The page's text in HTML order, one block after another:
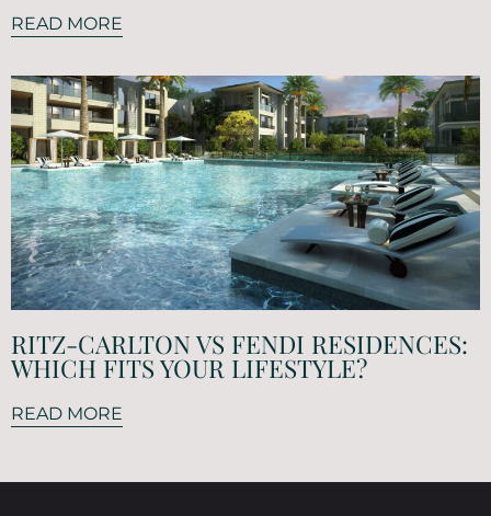
READ MORE
RITZ-CARLTON VS FENDI RESIDENCES:
WHICH FITS YOUR LIFESTYLE?
READ MORE